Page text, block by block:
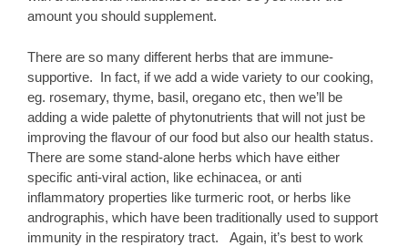
amount you should supplement.
There are so many different herbs that are immune-
supportive. In fact, if we add a wide variety to our cooking,
eg. rosemary, thyme, basil, oregano etc, then we’ll be
adding a wide palette of phytonutrients that will not just be
improving the flavour of our food but also our health status.
There are some stand-alone herbs which have either
specific anti-viral action, like echinacea, or anti
inflammatory properties like turmeric root, or herbs like
andrographis, which have been traditionally used to support
immunity in the respiratory tract. Again, it’s best to work